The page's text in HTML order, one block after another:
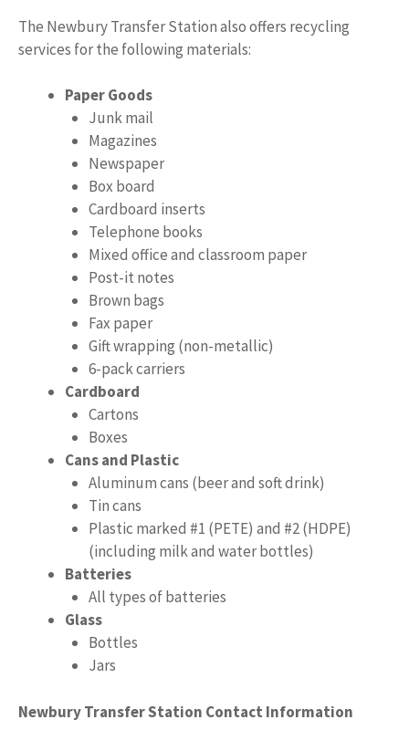
The Newbury Transfer Station also offers recycling
services for the following materials:
Paper Goods
Junk mail
Magazines
Newspaper
Box board
Cardboard inserts
Telephone books
Mixed office and classroom paper
Post-it notes
Brown bags
Fax paper
Gift wrapping (non-metallic)
6-pack carriers
Cardboard
Cartons
Boxes
Cans and Plastic
Aluminum cans (beer and soft drink)
Tin cans
Plastic marked #1 (PETE) and #2 (HDPE)
(including milk and water bottles)
Batteries
All types of batteries
Glass
Bottles
Jars
Newbury Transfer Station Contact Information